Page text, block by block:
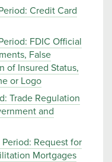
Credit Card
FDIC Official
False
of Insured Status,
or Logo
Trade Regulation
and
Request for
Mortgages